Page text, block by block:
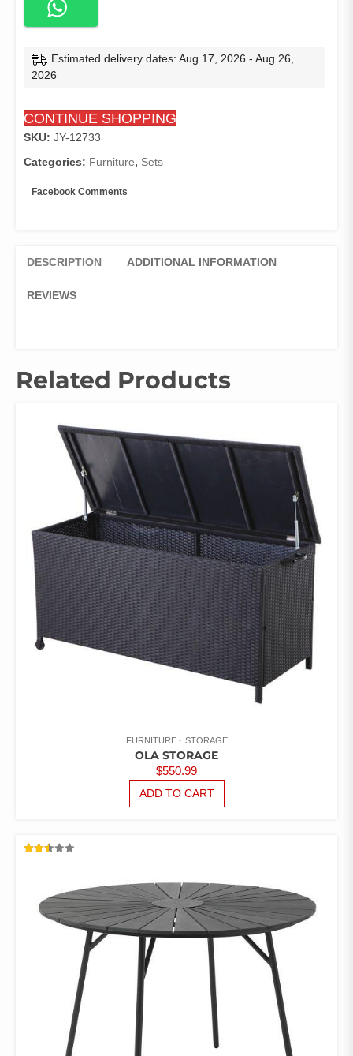
Estimated delivery dates: Aug 17, 2026 - Aug 26,
2026
CONTINUE SHOPPING
SKU: JY-12733
Categories: Furniture, Sets
Facebook Comments
DESCRIPTION ADDITIONAL INFORMATION
REVIEWS
Related Products
FURNITURE STORAGE
OLA STORAGE
$550.99
ADD TO CART